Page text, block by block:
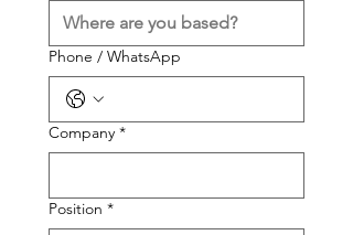
Phone / WhatsApp
Company *
Position *